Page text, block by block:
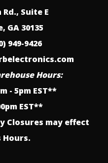
Suite E
GA 30135
949-9426
Hours:
- 5pm EST**
EST**
Closures may effect
Hours.